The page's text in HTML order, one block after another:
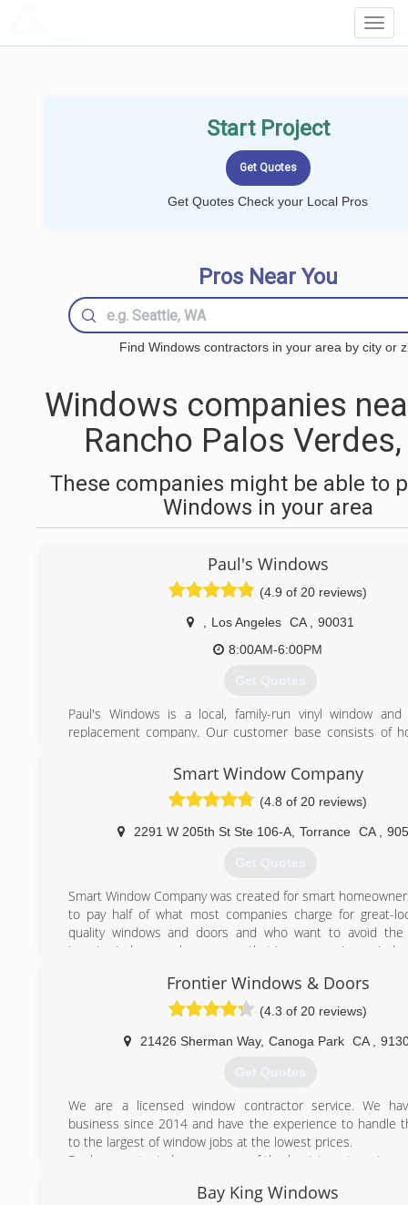
Start Project
Get Quotes Check your Local Pros
Pros Near You
Find Windows contractors in your area by city or
Windows companies
Rancho Palos Verdes,
These companies might be able to
Windows in your area
Paul's Windows
(4.9 of 20 reviews)
Los Angeles CA
90031
8:00AM-6:00PM
Get Quotes
Paul's Windows is a local, family-run vinyl window
replacement company. Our customer base consists of
and performance. When it comes to product, our
our customers an affordable, functional, and certified
eliminate drafts, block out harmful UV rays, and reduce
products are made in the USA and backed with
warranties for piece of mind, as long as you own the
you product cost. Not overhead cost.
(213) 210-8937
Smart Window Company
(4.8 of 20 reviews)
2291 W 205th St Ste 106-A, Torrance CA
Get Quotes
Smart Window Company was created for smart
to pay half of what most companies charge for great-
quality windows and doors and who want to avoid the
invasive in-home sales process that is common in our
different home-improvement companies and
100,000 windows and doors for thousands of customers.
We've always shared the same values of integrity and
while taking pride in leading our industry in
always surprised when we tell them we've never had an
motto is "always friendship first."
We treat our customers and employees the same way
lucky enough to have assembled an amazing team of
customer-service managers, many of whom have
Frontier Windows & Doors
(4.3 of 20 reviews)
21426 Sherman Way, Canoga Park CA
Get Quotes
We are a licensed window contractor service. We
business since 2014 and have the experience to handle
to the largest of window jobs at the lowest prices.
Replacement windows are one of the best investments
can save monthly on your heating and cooling costs,
Bay King Windows